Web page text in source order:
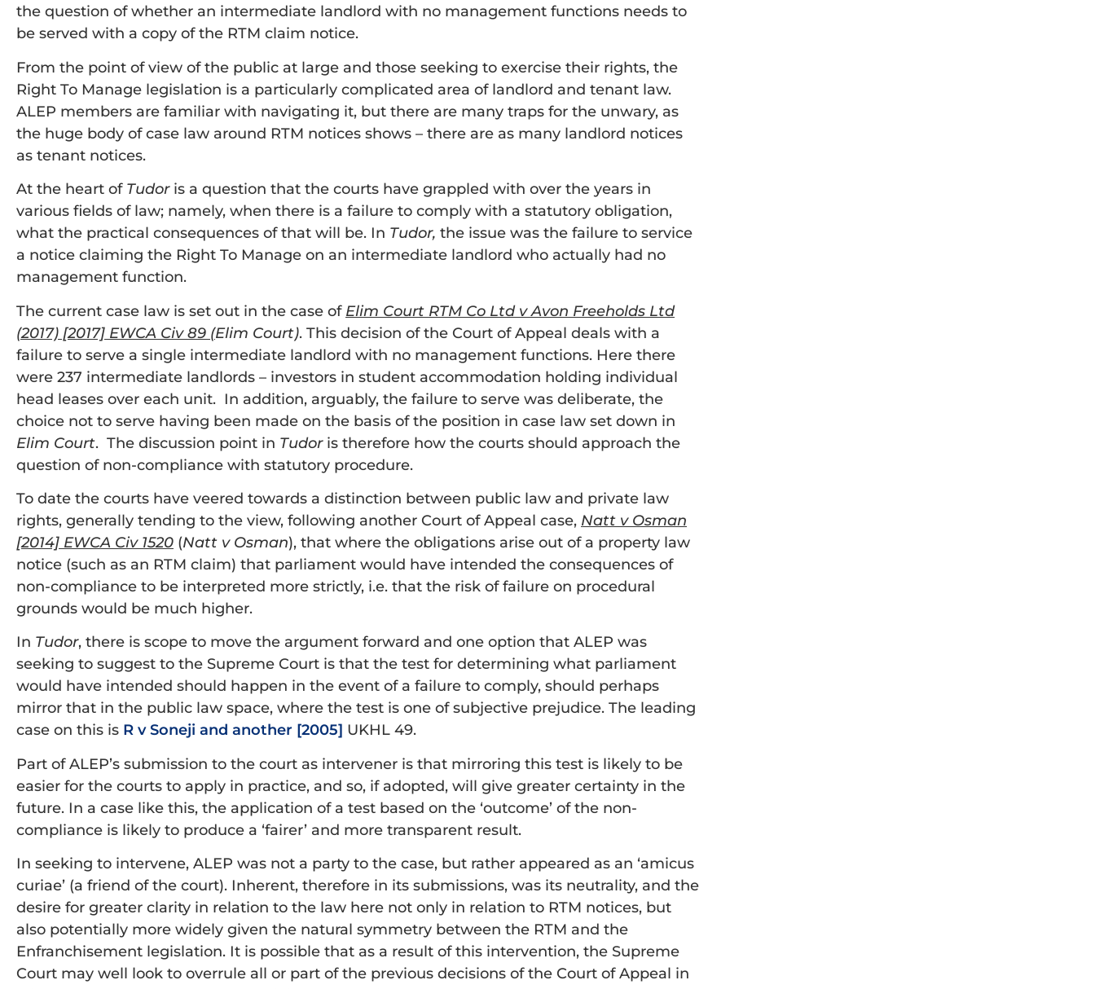
the question of whether an intermediate landlord with no management functions needs to
be served with a copy of the RTM claim notice.
From the point of view of the public at large and those seeking to exercise their rights, the
Right To Manage legislation is a particularly complicated area of landlord and tenant law.
ALEP members are familiar with navigating it, but there are many traps for the unwary, as
the huge body of case law around RTM notices shows – there are as many landlord notices
as tenant notices.
At the heart of Tudor is a question that the courts have grappled with over the years in
various fields of law; namely, when there is a failure to comply with a statutory obligation,
what the practical consequences of that will be. In Tudor, the issue was the failure to service
a notice claiming the Right To Manage on an intermediate landlord who actually had no
management function.
The current case law is set out in the case of Elim Court RTM Co Ltd v Avon Freeholds Ltd
(2017) [2017] EWCA Civ 89 (Elim Court). This decision of the Court of Appeal deals with a
failure to serve a single intermediate landlord with no management functions. Here there
were 237 intermediate landlords – investors in student accommodation holding individual
head leases over each unit. In addition, arguably, the failure to serve was deliberate, the
choice not to serve having been made on the basis of the position in case law set down in
Elim Court. The discussion point in Tudor is therefore how the courts should approach the
question of non-compliance with statutory procedure.
To date the courts have veered towards a distinction between public law and private law
rights, generally tending to the view, following another Court of Appeal case, Natt v Osman
[2014] EWCA Civ 1520 (Natt v Osman), that where the obligations arise out of a property law
notice (such as an RTM claim) that parliament would have intended the consequences of
non-compliance to be interpreted more strictly, i.e. that the risk of failure on procedural
grounds would be much higher.
In Tudor, there is scope to move the argument forward and one option that ALEP was
seeking to suggest to the Supreme Court is that the test for determining what parliament
would have intended should happen in the event of a failure to comply, should perhaps
mirror that in the public law space, where the test is one of subjective prejudice. The leading
case on this is R v Soneji and another [2005] UKHL 49.
Part of ALEP’s submission to the court as intervener is that mirroring this test is likely to be
easier for the courts to apply in practice, and so, if adopted, will give greater certainty in the
future. In a case like this, the application of a test based on the ‘outcome’ of the non-
compliance is likely to produce a ‘fairer’ and more transparent result.
In seeking to intervene, ALEP was not a party to the case, but rather appeared as an ‘amicus
curiae’ (a friend of the court). Inherent, therefore in its submissions, was its neutrality, and the
desire for greater clarity in relation to the law here not only in relation to RTM notices, but
also potentially more widely given the natural symmetry between the RTM and the
Enfranchisement legislation. It is possible that as a result of this intervention, the Supreme
Court may well look to overrule all or part of the previous decisions of the Court of Appeal in